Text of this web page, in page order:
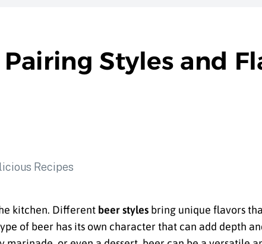
Styles and
kitchen. Different beer styles bring unique flavors
of beer has its own character that can add depth